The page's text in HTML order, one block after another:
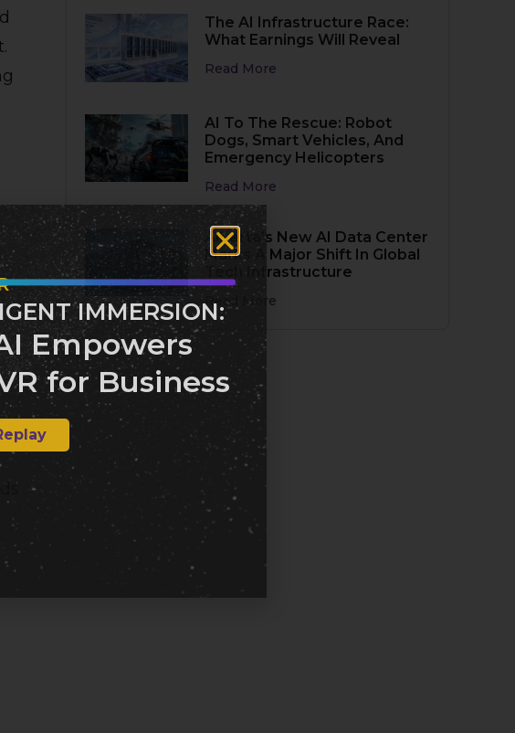
The AI Infrastructure Race:
What Earnings Will Reveal
Read More
AI To The Rescue: Robot
Dogs, Smart Vehicles, And
Emergency Helicopters
Read More
Alberta’s New AI Data Center
Marks A Major Shift In Global
Tech Infrastructure
Read More
IMMERSION:
Empowers
for Business